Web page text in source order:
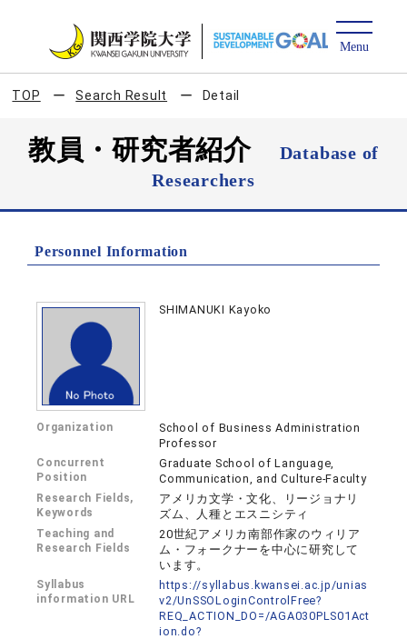
TOP Search Result Detail
教員・研究者紹介
Database of
Researchers
Personnel Information
SHIMANUKI Kayoko
Organization
School of Business Administration
Professor
Concurrent
Position
Graduate School of Language,
Communication, and Culture-Faculty
Research Fields,
Keywords
アメリカ文学・文化、リージョナリ
ズム、人種とエスニシティ
Teaching and
Research Fields
20世紀アメリカ南部作家のウィリア
ム・フォークナーを中心に研究して
います。
Syllabus
information URL
https://syllabus.kwansei.ac.jp/unias
v2/UnSSOLoginControlFree?
REQ_ACTION_DO=/AGA030PLS01Act
ion.do?